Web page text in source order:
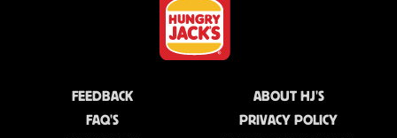
FEEDBACK
FAQ'S
ABOUT HJ'S
PRIVACY POLICY